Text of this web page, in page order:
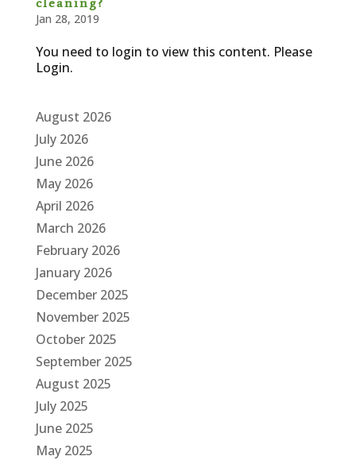
Jan 28, 2019
You need to login to view this content. Please
Login.
August 2026
July 2026
June 2026
May 2026
April 2026
March 2026
February 2026
January 2026
December 2025
November 2025
October 2025
September 2025
August 2025
July 2025
June 2025
May 2025